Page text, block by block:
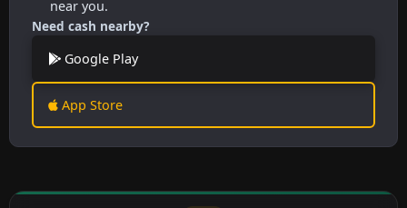
near you.
Need cash nearby?
Google Play
App Store